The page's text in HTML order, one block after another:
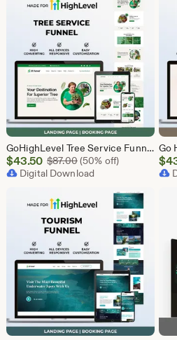
GoHighLevel Tree Service Funnel | Lead Generation | Booking Page
Sale
Price
$43.50 $87.00Original Price $87.00
(50% off)
Digital Download
$